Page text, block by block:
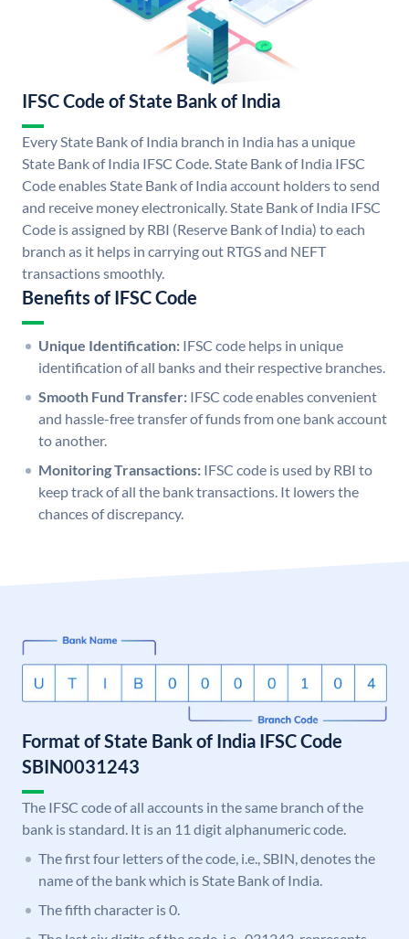
IFSC Code of State Bank of India
Every State Bank of India branch in India has a unique
State Bank of India IFSC Code. State Bank of India IFSC
Code enables State Bank of India account holders to send
and receive money electronically. State Bank of India IFSC
Code is assigned by RBI (Reserve Bank of India) to each
branch as it helps in carrying out RTGS and NEFT
transactions smoothly.
Benefits of IFSC Code
Unique Identification: IFSC code helps in unique
identification of all banks and their respective branches.
Smooth Fund Transfer: IFSC code enables convenient
and hassle-free transfer of funds from one bank account
to another.
Monitoring Transactions: IFSC code is used by RBI to
keep track of all the bank transactions. It lowers the
chances of discrepancy.
Format of State Bank of India IFSC Code
SBIN0031243
The IFSC code of all accounts in the same branch of the
bank is standard. It is an 11 digit alphanumeric code.
The first four letters of the code, i.e., SBIN, denotes the
name of the bank which is State Bank of India.
The fifth character is 0.